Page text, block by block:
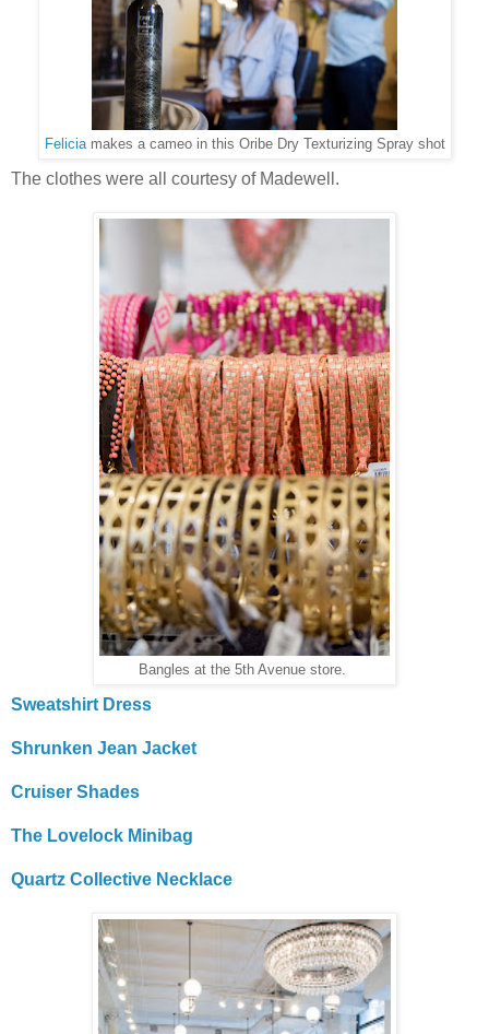
Feliciamakes a cameo in this Oribe Dry Texturizing Spray shot
The clothes were all courtesy of Madewell.
Bangles at the 5th Avenue store.
Sweatshirt Dress
Shrunken Jean Jacket
Cruiser Shades
The Lovelock Minibag
Quartz Collective Necklace